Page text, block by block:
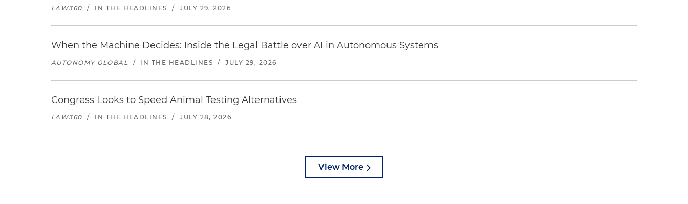
LAW360 / IN THE HEADLINES / JULY 29, 2026
When the Machine Decides: Inside the Legal Battle over AI in Autonomous Systems
AUTONOMY GLOBAL / IN THE HEADLINES / JULY 29, 2026
Congress Looks to Speed Animal Testing Alternatives
LAW360 / IN THE HEADLINES / JULY 28, 2026
View More